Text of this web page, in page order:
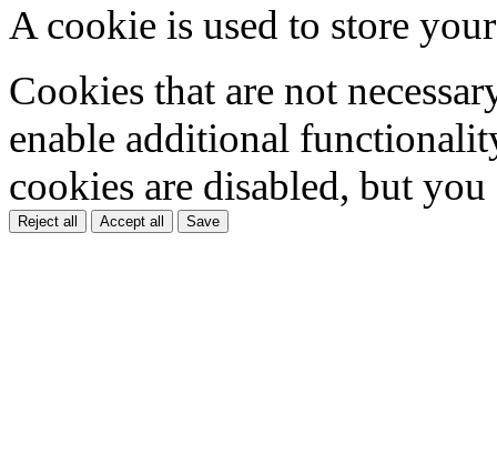
A cookie is used to store
Cookies that are not
enable additional
cookies are disabled, but
Reject all Accept all Save